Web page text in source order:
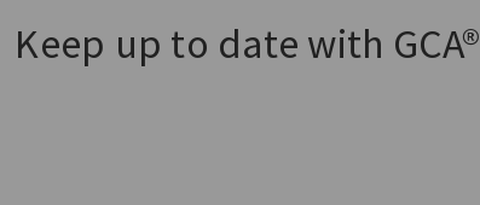
Keep up to date with GCA®